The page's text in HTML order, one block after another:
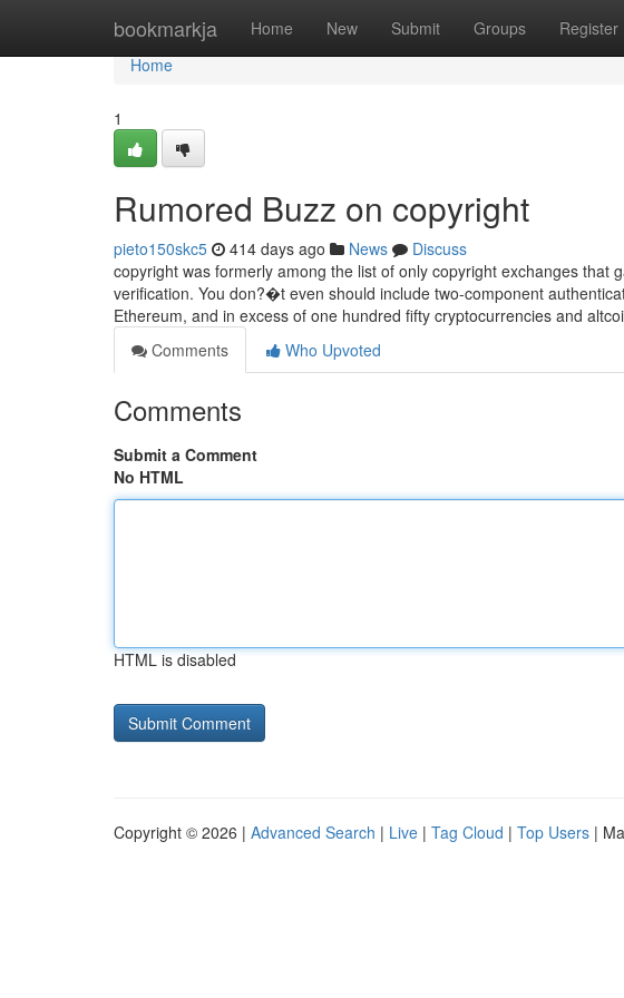
bookmarkja Home New Submit Groups Register
Home
Home
1
Rumored Buzz on copyright
pieto150skc5 414 days ago News
Discuss
copyright was formerly among the list of only copyright exchanges that
verification. You don?�t even should include two-component
Ethereum, and in excess of one hundred fifty cryptocurrencies and
Comments
Who Upvoted
Comments
Submit a Comment
No HTML
HTML is disabled
Copyright © 2026 | Advanced Search | Live | Tag Cloud | Top Users |